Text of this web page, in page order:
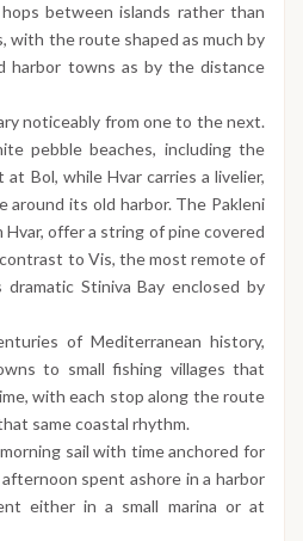
between islands rather than
with the route shaped as much by
harbor towns as by the distance
noticeably from one to the next.
pebble beaches, including the
Bol, while Hvar carries a livelier,
around its old harbor. The Pakleni
offer a string of pine covered
to Vis, the most remote of
Stiniva Bay enclosed by
of Mediterranean history,
to small fishing villages that
with each stop along the route
same coastal rhythm.
sail with time anchored for
spent ashore in a harbor
either in a small marina or at